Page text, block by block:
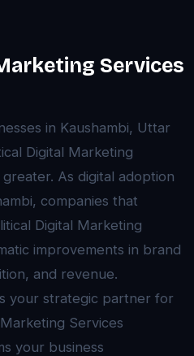
Services
in Kaushambi, Uttar
Digital Marketing
As digital adoption
companies that
Digital Marketing
improvements in brand
and revenue.
your strategic partner for
Services
your business